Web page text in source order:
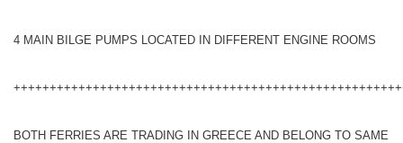
4 MAIN BILGE PUMPS LOCATED IN DIFFERENT ENGINE ROOMS
BOTH FERRIES ARE TRADING IN GREECE AND BELONG TO SAME